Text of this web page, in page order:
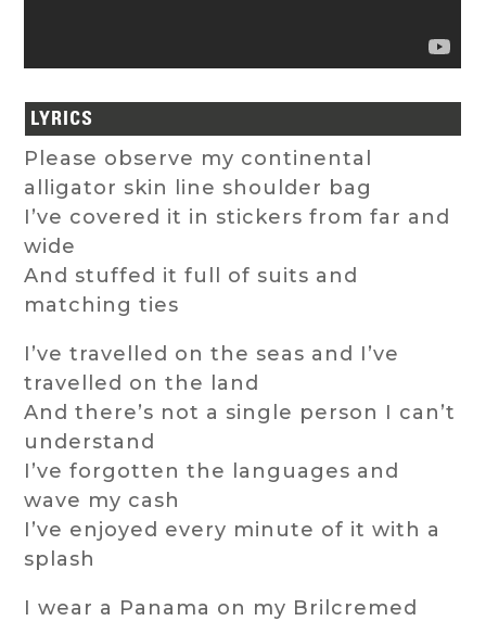
LYRICS
Please observe my continental
alligator skin line shoulder bag
I’ve covered it in stickers from far and
wide
And stuffed it full of suits and
matching ties
I’ve travelled on the seas and I’ve
travelled on the land
And there’s not a single person I can’t
understand
I’ve forgotten the languages and
wave my cash
I’ve enjoyed every minute of it with a
splash
I wear a Panama on my Brilcremed